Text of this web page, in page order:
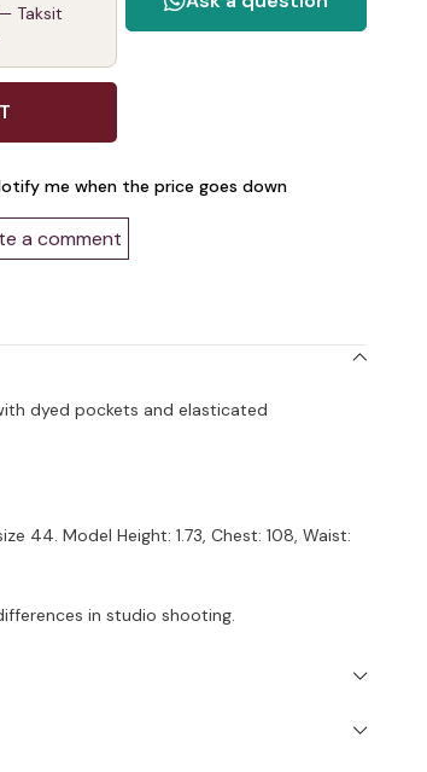
— Taksit
me when the price goes down
a comment
dyed pockets and elasticated
44. Model Height: 1.73, Chest: 108, Waist:
in studio shooting.